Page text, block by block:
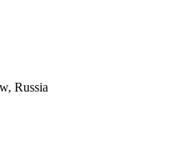
Russia